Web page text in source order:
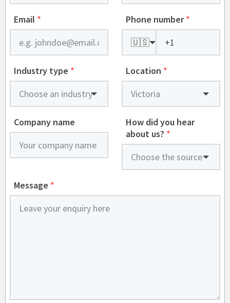
Email * Phone number *
🇺🇸
Industry type * Location *
Company name
How did you hear
about us? *
Message *